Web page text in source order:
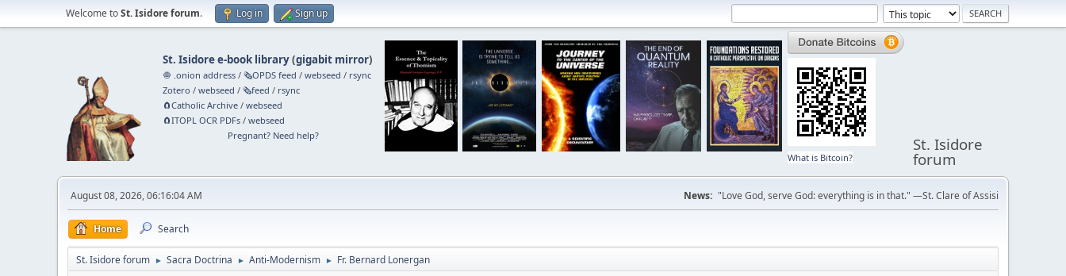
Welcome toSt. Isidore forum. Log in Sign up
St. Isidore e-book library(gigabit mirror)
🧅 .onion address /🗞️OPDS feed /webseed / rsync
Zotero /webseed /🗞️feed / rsync
🧲⁠Catholic Archive /webseed
🧲⁠ITOPL OCR PDFs /webseed
Pregnant? Need help?
What is Bitcoin?
St. Isidore
forum
August 08, 2026, 06:16:04 AM News: "Love God, serve God: everything is in that." —St. Clare of Assisi
Home Search
St. Isidore forum ► Sacra Doctrina ► Anti-Modernism ► Fr. Bernard Lonergan